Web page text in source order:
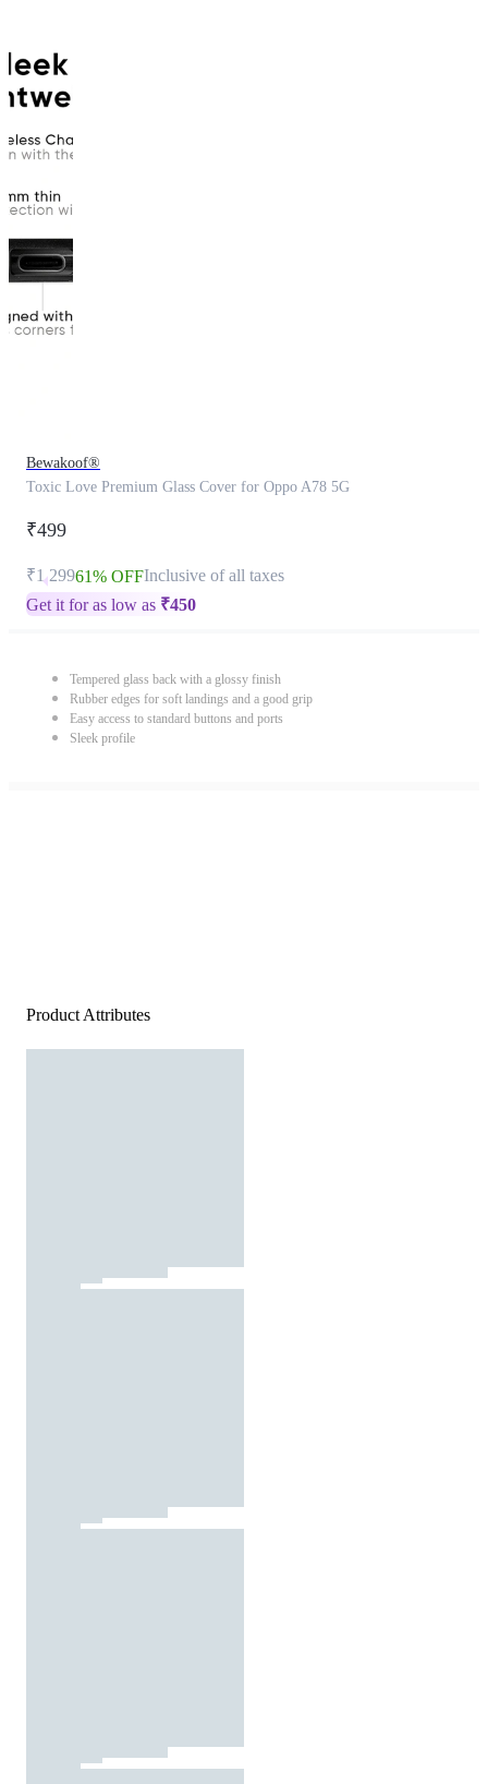
Bewakoof®
Toxic Love Premium Glass Cover for Oppo A78 5G
₹499
₹1,29961% OFFInclusive of all taxes
Get it for as low as ₹450
Tempered glass back with a glossy finish
Rubber edges for soft landings and a good grip
Easy access to standard buttons and ports
Sleek profile
Product Attributes